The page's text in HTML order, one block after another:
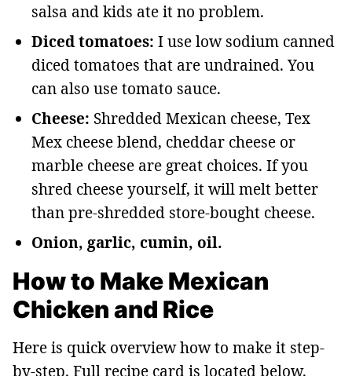
salsa and kids ate it no problem.
Diced tomatoes: I use low sodium canned
diced tomatoes that are undrained. You
can also use tomato sauce.
Cheese: Shredded Mexican cheese, Tex
Mex cheese blend, cheddar cheese or
marble cheese are great choices. If you
shred cheese yourself, it will melt better
than pre-shredded store-bought cheese.
Onion, garlic, cumin, oil.
How to Make Mexican
Chicken and Rice
Here is quick overview how to make it step-
by-step. Full recipe card is located below.